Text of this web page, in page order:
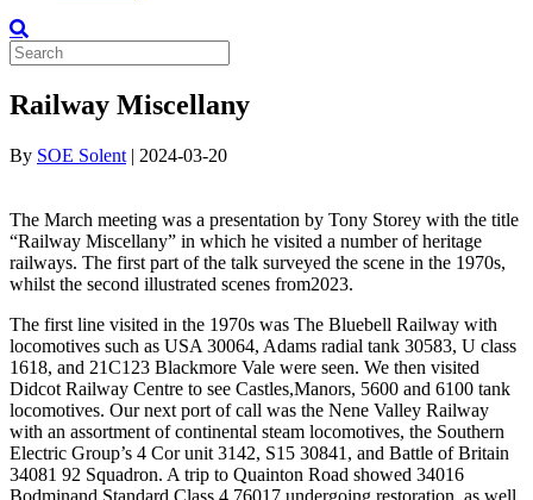
Railway Miscellany
By SOE Solent | 2024-03-20
The March meeting was a presentation by Tony Storey with the title
“Railway Miscellany” in which he visited a number of heritage
railways. The first part of the talk surveyed the scene in the 1970s,
whilst the second illustrated scenes from2023.
The first line visited in the 1970s was The Bluebell Railway with
locomotives such as USA 30064, Adams radial tank 30583, U class
1618, and 21C123 Blackmore Vale were seen. We then visited
Didcot Railway Centre to see Castles,Manors, 5600 and 6100 tank
locomotives. Our next port of call was the Nene Valley Railway
with an assortment ofcontinental steam locomotives, the Southern
Electric Group’s 4 Corunit 3142, S15 30841, and Battle of Britain
34081 92 Squadron. A trip to Quainton Road showed 34016
Bodminand Standard Class 4 76017 undergoing restoration , as well